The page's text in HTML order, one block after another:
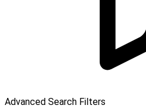
Advanced Search Filters